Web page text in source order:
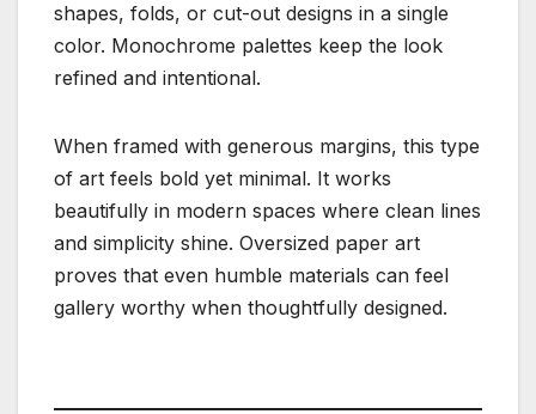
shapes, folds, or cut-out designs in a single
color. Monochrome palettes keep the look
refined and intentional.
When framed with generous margins, this type
of art feels bold yet minimal. It works
beautifully in modern spaces where clean lines
and simplicity shine. Oversized paper art
proves that even humble materials can feel
gallery worthy when thoughtfully designed.